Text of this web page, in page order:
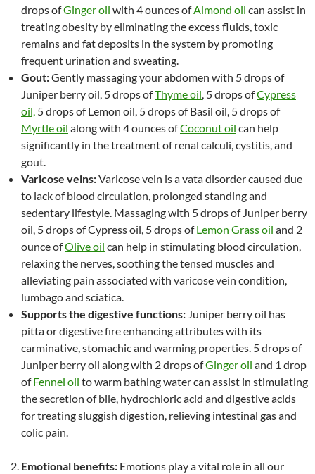
drops ofGinger oil with 4 ounces ofAlmond oil can assist in
treating obesity by eliminating the excess fluids, toxic
remains and fat deposits in the system by promoting
frequent urination and sweating.
Gout:Gently massaging your abdomen with 5 drops of
Juniper berry oil, 5 drops ofThyme oil, 5 drops ofCypress
oil, 5 drops of Lemon oil, 5 drops of Basil oil, 5 drops of
Myrtle oil along with 4 ounces ofCoconut oil can help
significantly in the treatment of renal calculi, cystitis, and
gout.
Varicose veins:Varicose vein is a vata disorder caused due
to lack of blood circulation, prolonged standing and
sedentary lifestyle. Massaging with 5 drops of Juniper berry
oil, 5 drops of Cypress oil, 5 drops ofLemon Grass oil and 2
ounce ofOlive oil can help in stimulating blood circulation,
relaxing the nerves, soothing the tensed muscles and
alleviating pain associated with varicose vein condition,
lumbago and sciatica.
Supports the digestive functions: Juniper berry oil has
pitta or digestive fire enhancing attributes with its
carminative, stomachic and warming properties. 5 drops of
Juniper berry oil along with 2 drops ofGinger oil and 1 drop
ofFennel oil to warm bathing water can assist in stimulating
the secretion of bile, hydrochloric acid and digestive acids
for treating sluggish digestion, relieving intestinal gas and
colic pain.
Emotional benefits: Emotions play a vital role in all our